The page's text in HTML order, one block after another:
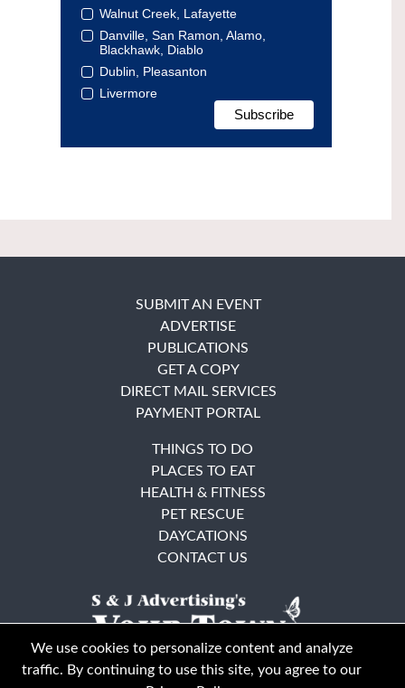
Walnut Creek, Lafayette
Danville, San Ramon, Alamo,
Blackhawk, Diablo
Dublin, Pleasanton
Livermore
SUBMIT AN EVENT
ADVERTISE
PUBLICATIONS
GET A COPY
DIRECT MAIL SERVICES
PAYMENT PORTAL
THINGS TO DO
PLACES TO EAT
HEALTH & FITNESS
PET RESCUE
DAYCATIONS
CONTACT US
We use cookies to personalize content and analyze
traffic. By continuing to use this site, you agree to our